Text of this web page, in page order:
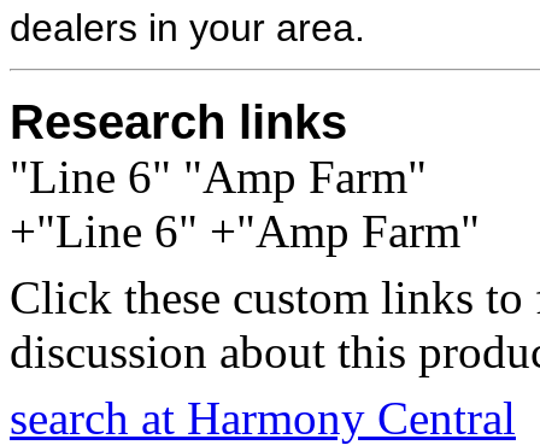
dealers in your area.
Research links
"Line 6" "Amp Farm"
+"Line 6" +"Amp Farm"
Click these custom links
discussion about this
search at Harmony Central